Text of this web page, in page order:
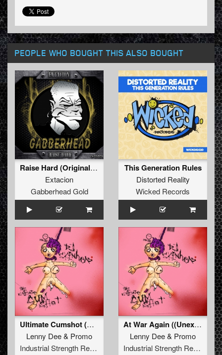
PEOPLE WHO BOUGHT THIS ALSO BOUGHT
Raise Hard (Original Mix)
Extacion
Gabberhead Gold
This Generation Rules
Distorted Reality
Wicked Records
Ultimate Cumshot (Deterrent Man Remix)
Lenny Dee& Promo
Industrial Strength Records
At War Again ((Unexist & Lenny Dee Remix))
Lenny Dee& Promo
Industrial Strength Records